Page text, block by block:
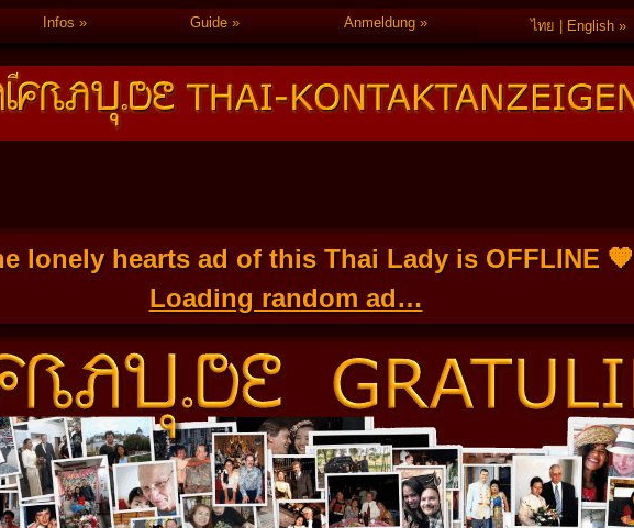
Infos Guide Anmeldung ไทย | English
lonely hearts ad of this Thai Lady is OFFLINE 🧡
Loading random ad…